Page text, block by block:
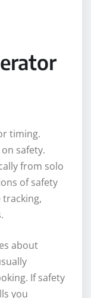
timing.
safety.
from solo
of safety
tracking,
about
If safety
you